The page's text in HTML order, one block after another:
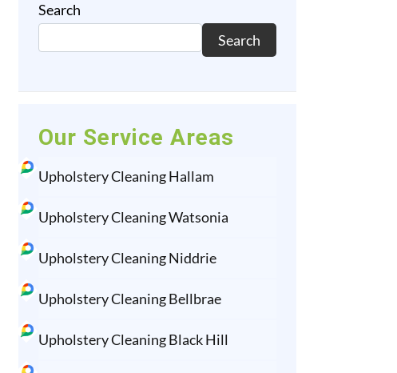
Search
Search
Our Service Areas
Upholstery Cleaning Hallam
Upholstery Cleaning Watsonia
Upholstery Cleaning Niddrie
Upholstery Cleaning Bellbrae
Upholstery Cleaning Black Hill